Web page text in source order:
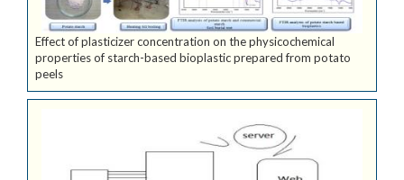
Effect of plasticizer concentration on the physicochemical
properties of starch-based bioplastic prepared from potato
peels